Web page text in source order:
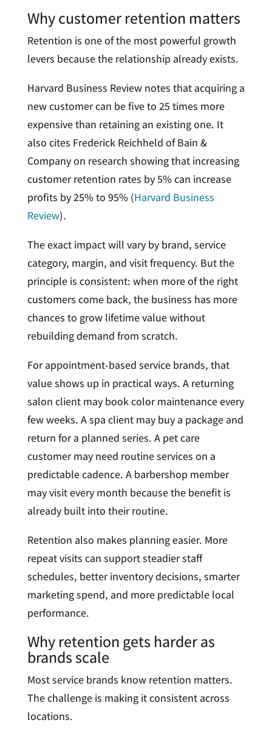
Why customer retention matters
Retention is one of the most powerful growth
levers because the relationship already exists.
Harvard Business Review notes that acquiring a
new customer can be five to 25 times more
expensive than retaining an existing one. It
also cites Frederick Reichheld of Bain &
Company on research showing that increasing
customer retention rates by 5% can increase
profits by 25% to 95% (Harvard Business
Review).
The exact impact will vary by brand, service
category, margin, and visit frequency. But the
principle is consistent: when more of the right
customers come back, the business has more
chances to grow lifetime value without
rebuilding demand from scratch.
For appointment-based service brands, that
value shows up in practical ways. A returning
salon client may book color maintenance every
few weeks. A spa client may buy a package and
return for a planned series. A pet care
customer may need routine services on a
predictable cadence. A barbershop member
may visit every month because the benefit is
already built into their routine.
Retention also makes planning easier. More
repeat visits can support steadier staff
schedules, better inventory decisions, smarter
marketing spend, and more predictable local
performance.
Why retention gets harder as
brands scale
Most service brands know retention matters.
The challenge is making it consistent across
locations.